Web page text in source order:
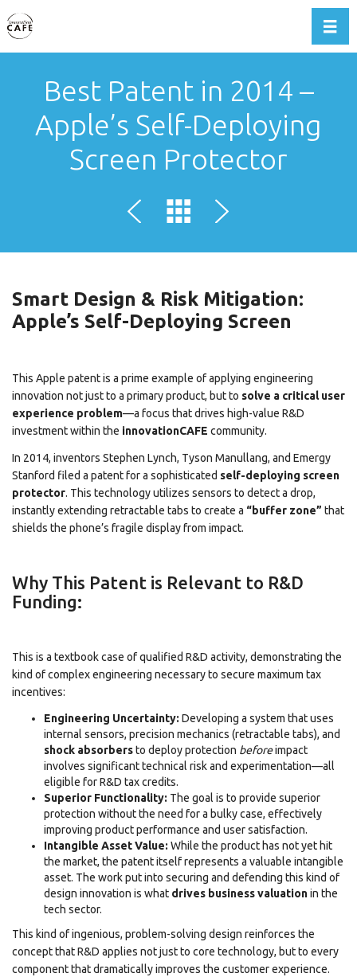
Best Patent in 2014 –
Apple’s Self-Deploying
Screen Protector
Smart Design & Risk Mitigation:
Apple’s Self-Deploying Screen
This Apple patent is a prime example of applying engineering
innovation not just to a primary product, but to solve a critical user
experience problem—a focus that drives high-value R&D
investment within the innovationCAFE community.
In 2014, inventors Stephen Lynch, Tyson Manullang, and Emergy
Stanford filed a patent for a sophisticated self-deploying screen
protector. This technology utilizes sensors to detect a drop,
instantly extending retractable tabs to create a “buffer zone” that
shields the phone’s fragile display from impact.
Why This Patent is Relevant to R&D
Funding:
This is a textbook case of qualified R&D activity, demonstrating the
kind of complex engineering necessary to secure maximum tax
incentives:
Engineering Uncertainty: Developing a system that uses
internal sensors, precision mechanics (retractable tabs), and
shock absorbersto deploy protection beforeimpact
involves significant technical risk and experimentation—all
eligible for R&D tax credits.
Superior Functionality: The goal is to provide superior
protection without the need for a bulky case, effectively
improving product performance and user satisfaction.
Intangible Asset Value: While the product has not yet hit
the market, the patent itself represents a valuable intangible
asset. The work put into securing and defending this kind of
design innovation is what drives business valuationin the
tech sector.
This kind of ingenious, problem-solving design reinforces the
concept that R&D applies not just to core technology, but to every
component that dramatically improves the customer experience.